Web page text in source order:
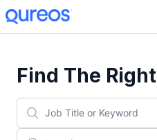
Find The Right